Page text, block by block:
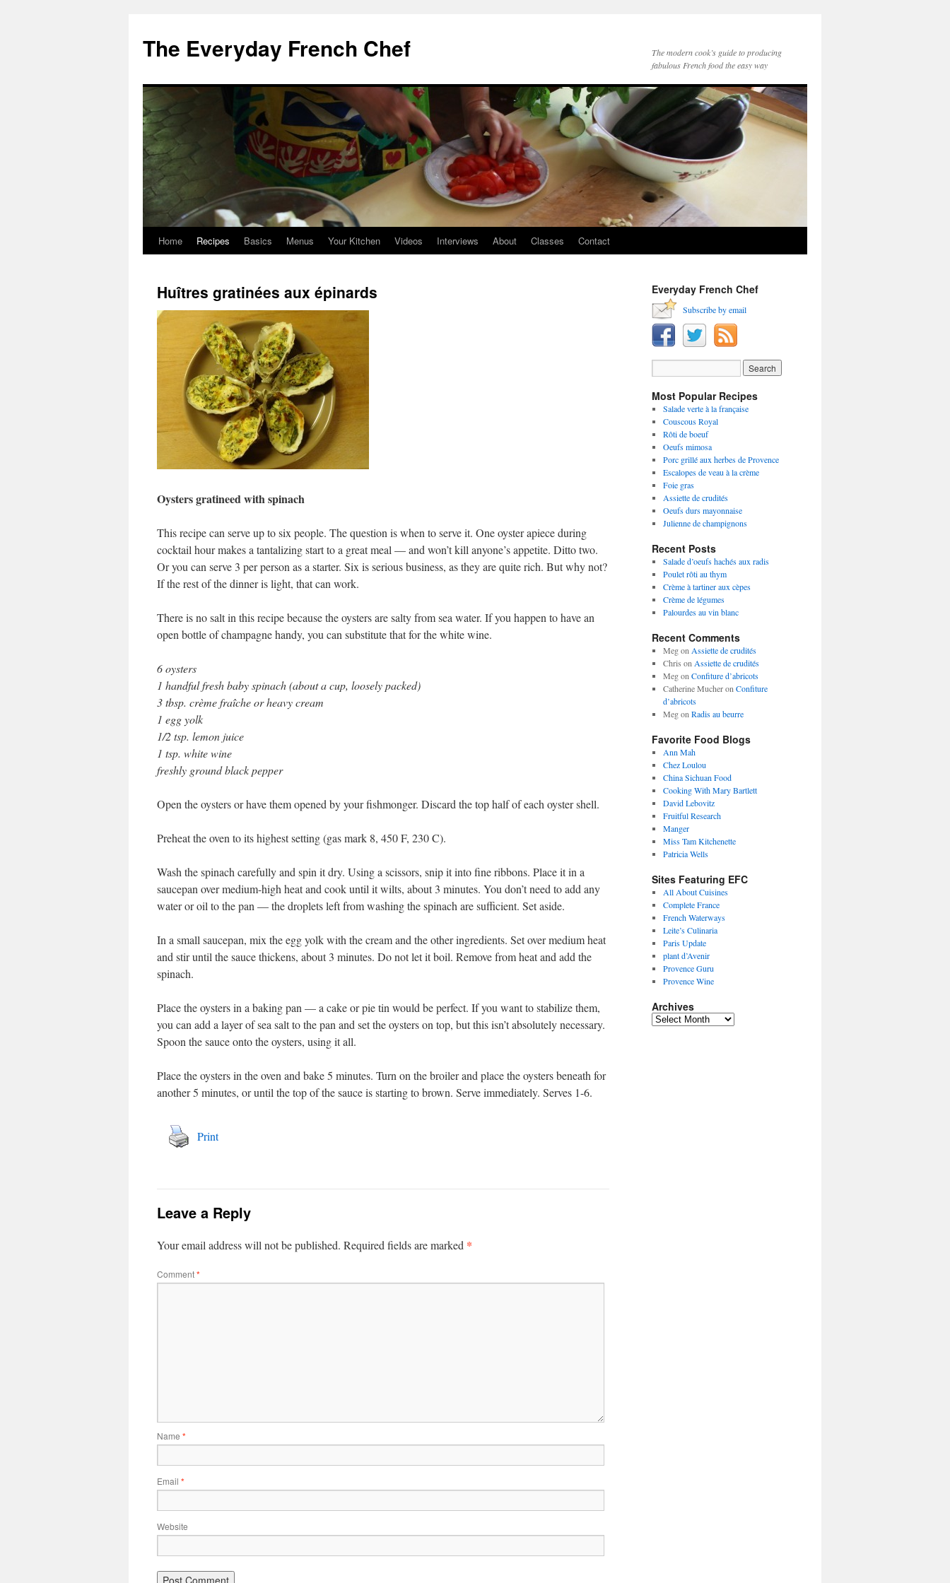
content
The Everyday French Chef
The modern cook’s guide to producing
fabulous French food the easy way
Home Recipes Basics Menus Your Kitchen Videos Interviews About Classes Contact
Huîtres gratinées aux épinards
Oysters gratineed with spinach
This recipe can serve up to six people. The question is when to serve it. One oyster apiece during
cocktail hour makes a tantalizing start to a great meal — and won’t kill anyone’s appetite. Ditto two.
Or you can serve 3 per person as a starter. Six is serious business, as they are quite rich. But why not?
If the rest of the dinner is light, that can work.
There is no salt in this recipe because the oysters are salty from sea water. If you happen to have an
open bottle of champagne handy, you can substitute that for the white wine.
6 oysters
1 handful fresh baby spinach (about a cup, loosely packed)
3 tbsp. crème fraîche or heavy cream
1 egg yolk
1/2 tsp. lemon juice
1 tsp. white wine
freshly ground black pepper
Open the oysters or have them opened by your fishmonger. Discard the top half of each oyster shell.
Preheat the oven to its highest setting (gas mark 8, 450 F, 230 C).
Wash the spinach carefully and spin it dry. Using a scissors, snip it into fine ribbons. Place it in a
saucepan over medium-high heat and cook until it wilts, about 3 minutes. You don’t need to add any
water or oil to the pan — the droplets left from washing the spinach are sufficient. Set aside.
In a small saucepan, mix the egg yolk with the cream and the other ingredients. Set over medium heat
and stir until the sauce thickens, about 3 minutes. Do not let it boil. Remove from heat and add the
spinach.
Place the oysters in a baking pan — a cake or pie tin would be perfect. If you want to stabilize them,
you can add a layer of sea salt to the pan and set the oysters on top, but this isn’t absolutely necessary.
Spoon the sauce onto the oysters, using it all.
Place the oysters in the oven and bake 5 minutes. Turn on the broiler and place the oysters beneath for
another 5 minutes, or until the top of the sauce is starting to brown. Serve immediately. Serves 1-6.
Print
Leave a Reply
Your email address will not be published. Required fields are marked *
Comment*
Name *
Email *
Website
Everyday French Chef
Subscribe by email
Most Popular Recipes
Salade verte à la française
Couscous Royal
Rôti de boeuf
Oeufs mimosa
Porc grillé aux herbes de Provence
Escalopes de veau à la crème
Foie gras
Assiette de crudités
Oeufs durs mayonnaise
Julienne de champignons
Recent Posts
Salade d’oeufs hachés aux radis
Poulet rôti au thym
Crème à tartiner aux cèpes
Crème de légumes
Palourdes au vin blanc
Recent Comments
Megon Assiette de crudités
Chris on Assiette de crudités
Megon Confiture d’abricots
Catherine Mucheron Confiture
d’abricots
Megon Radis au beurre
Favorite Food Blogs
Ann Mah
Chez Loulou
China Sichuan Food
Cooking With Mary Bartlett
David Lebovitz
Fruitful Research
Manger
Miss Tam Kitchenette
Patricia Wells
Sites Featuring EFC
All About Cuisines
Complete France
French Waterways
Leite’s Culinaria
Paris Update
plant d’Avenir
Provence Guru
Provence Wine
Archives
Archives